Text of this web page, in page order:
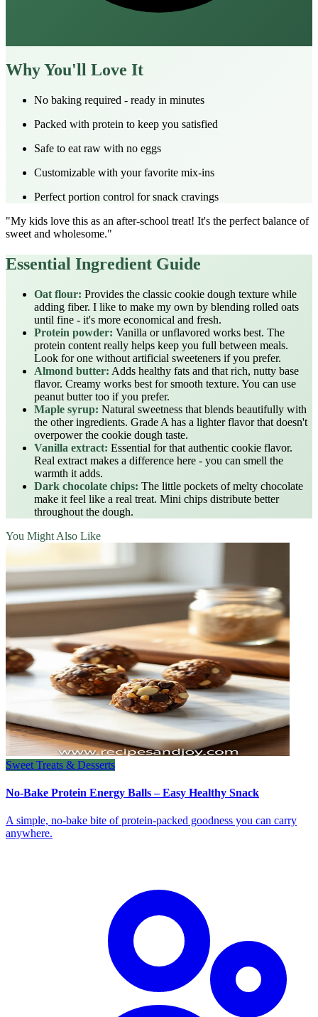
Why You'll Love It
No baking required - ready in minutes
Packed with protein to keep you satisfied
Safe to eat raw with no eggs
Customizable with your favorite mix-ins
Perfect portion control for snack cravings
"My kids love this as an after-school treat! It's the perfect balance of
sweet and wholesome."
Essential Ingredient Guide
Oat flour: Provides the classic cookie dough texture while
adding fiber. I like to make my own by blending rolled oats
until fine - it's more economical and fresh.
Protein powder: Vanilla or unflavored works best. The
protein content really helps keep you full between meals.
Look for one without artificial sweeteners if you prefer.
Almond butter: Adds healthy fats and that rich, nutty base
flavor. Creamy works best for smooth texture. You can use
peanut butter too if you prefer.
Maple syrup: Natural sweetness that blends beautifully with
the other ingredients. Grade A has a lighter flavor that doesn't
overpower the cookie dough taste.
Vanilla extract: Essential for that authentic cookie flavor.
Real extract makes a difference here - you can smell the
warmth it adds.
Dark chocolate chips: The little pockets of melty chocolate
make it feel like a real treat. Mini chips distribute better
throughout the dough.
You Might Also Like
Sweet Treats & Desserts
No-Bake Protein Energy Balls – Easy Healthy Snack
A simple, no‑bake bite of protein‑packed goodness you can carry
anywhere.